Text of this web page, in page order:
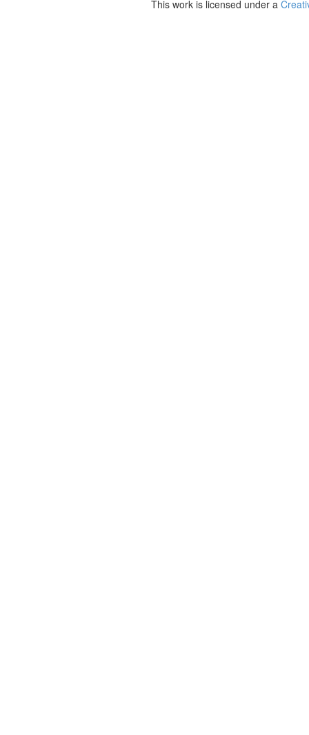
This work is licensed under a